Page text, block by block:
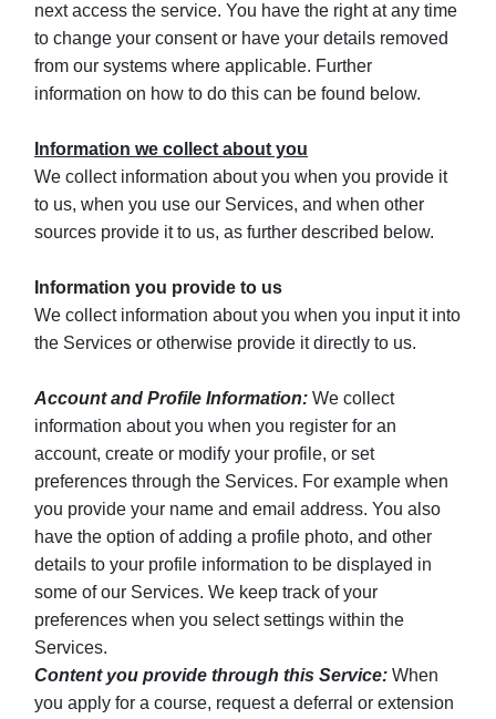
next access the service. You have the right at any time
to change your consent or have your details removed
from our systems where applicable. Further
information on how to do this can be found below.
Information we collect about you
We collect information about you when you provide it
to us, when you use our Services, and when other
sources provide it to us, as further described below.
Information you provide to us
We collect information about you when you input it into
the Services or otherwise provide it directly to us.
Account and Profile Information: We collect
information about you when you register for an
account, create or modify your profile, or set
preferences through the Services. For example when
you provide your name and email address. You also
have the option of adding a profile photo, and other
details to your profile information to be displayed in
some of our Services. We keep track of your
preferences when you select settings within the
Services.
Content you provide through this Service: When
you apply for a course, request a deferral or extension